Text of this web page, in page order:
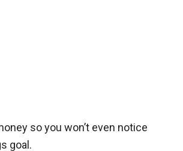
so you won’t even notice
goal.